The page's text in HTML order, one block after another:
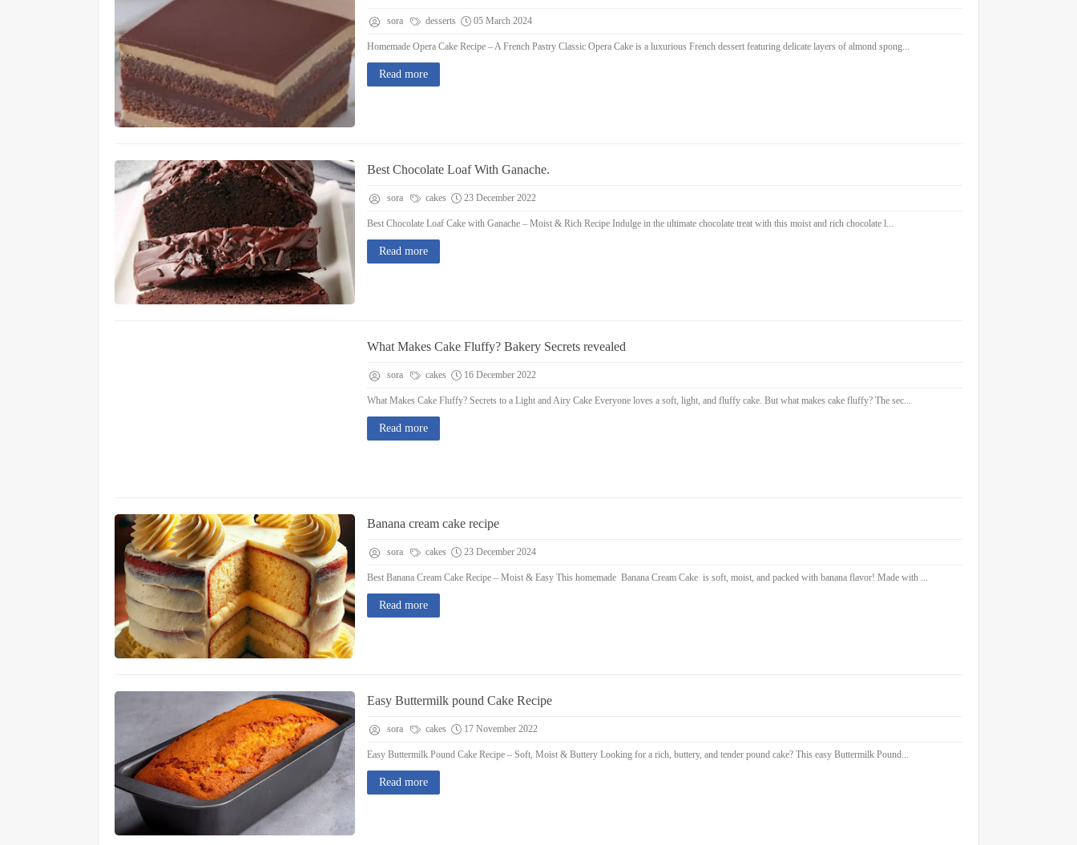
sora desserts 05 March 2024
Homemade Opera Cake Recipe – A French Pastry Classic Opera Cake is a luxurious French dessert featuring delicate layers of almond spong...
Read more
Best Chocolate Loaf With Ganache.
sora cakes 23 December 2022
Best Chocolate Loaf Cake with Ganache – Moist & Rich Recipe Indulge in the ultimate chocolate treat with this moist and rich chocolate l...
Read more
What Makes Cake Fluffy? Bakery Secrets revealed
sora cakes 16 December 2022
What Makes Cake Fluffy? Secrets to a Light and Airy Cake Everyone loves a soft, light, and fluffy cake. But what makes cake fluffy? The sec...
Read more
Banana cream cake recipe
sora cakes 23 December 2024
Best Banana Cream Cake Recipe – Moist & Easy This homemade Banana Cream Cake is soft, moist, and packed with banana flavor! Made with ...
Read more
Easy Buttermilk pound Cake Recipe
sora cakes 17 November 2022
Easy Buttermilk Pound Cake Recipe – Soft, Moist & Buttery Looking for a rich, buttery, and tender pound cake? This easy Buttermilk Pound...
Read more